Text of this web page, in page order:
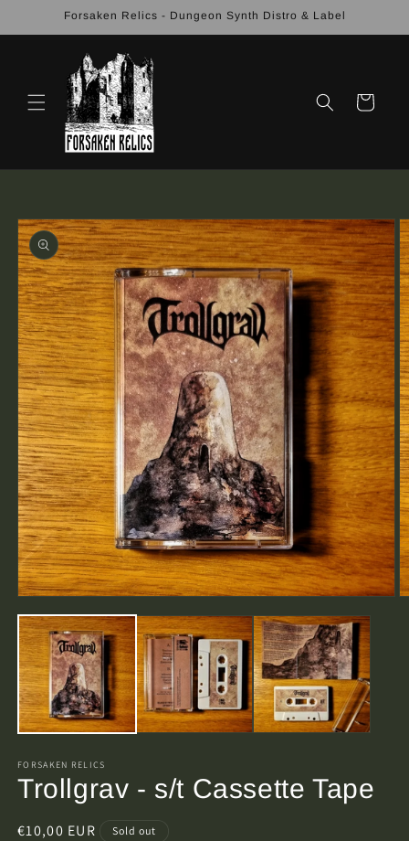
Skip toForsaken Relics - Dungeon Synth Distro & Label
Cart
Skip to
product
information
media
1
in
modal
FORSAKEN RELICS
Trollgrav - s/t Cassette Tape
Regular
€10,00 EUR Sold out